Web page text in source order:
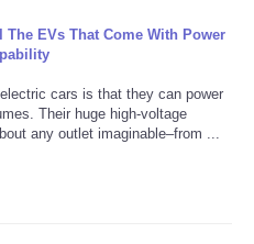
EVs That Come With Power
cars is that they can power
Their huge high-voltage
any outlet imaginable–from ...